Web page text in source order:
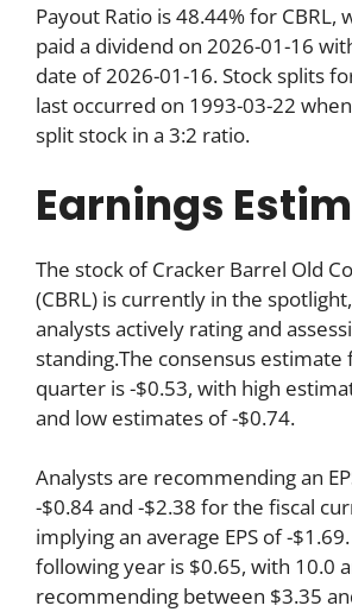
Payout Ratio is 48.44% for CBRL,
paid a dividend on 2026-01-16
date of 2026-01-16. Stock splits
last occurred on 1993-03-22
split stock in a 3:2 ratio.
Earnings
The stock of Cracker Barrel Old
(CBRL) is currently in the
analysts actively rating and
standing.The consensus
quarter is -$0.53, with high
and low estimates of -$0.74.
Analysts are recommending an
-$0.84 and -$2.38 for the fiscal
implying an average EPS of -
following year is $0.65, with 10.0
recommending between $3.35